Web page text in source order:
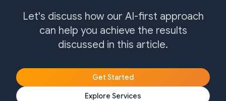
Let's discuss how our AI-first approach
can help you achieve the results
discussed in this article.
Get Started
Explore Services